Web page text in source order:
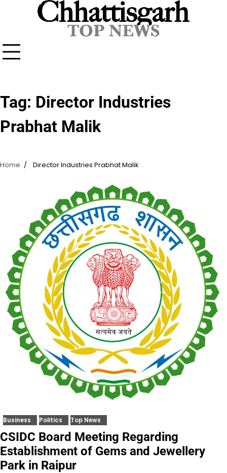
Tag: Director Industries
Prabhat Malik
Home Director Industries Prabhat Malik
Business Politics Top News
CSIDC Board Meeting Regarding
Establishment of Gems and Jewellery
Park in Raipur